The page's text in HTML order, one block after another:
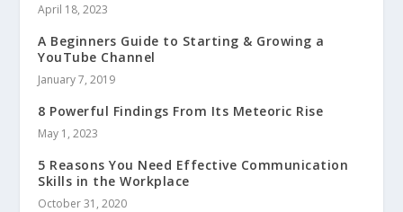
April 18, 2023
A Beginners Guide to Starting & Growing a
YouTube Channel
January 7, 2019
8 Powerful Findings From Its Meteoric Rise
May 1, 2023
5 Reasons You Need Effective Communication
Skills in the Workplace
October 31, 2020